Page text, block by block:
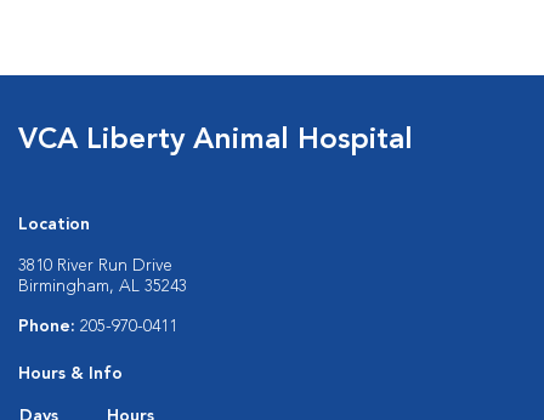
VCA Liberty Animal Hospital
Location
3810 River Run Drive
Birmingham, AL 35243
Phone: 205-970-0411
Hours & Info
Days
Hours